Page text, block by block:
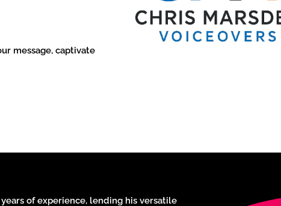
message, captivate
of experience, lending his versatile